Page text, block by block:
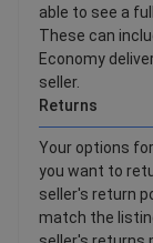
able to see a
These can
Economy
seller.
Returns
Your options
you want to
seller's return
match the